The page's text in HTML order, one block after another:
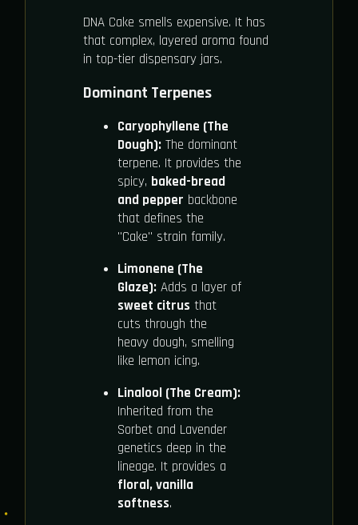
DNA Cake smells expensive. It has
that complex, layered aroma found
in top-tier dispensary jars.
Dominant Terpenes
Caryophyllene (The
Dough):The dominant
terpene. It provides the
spicy, baked-bread
and pepper backbone
that defines the
"Cake" strain family.
Limonene (The
Glaze):Adds a layer of
sweet citrus that
cuts through the
heavy dough, smelling
like lemon icing.
Linalool (The Cream):
Inherited from the
Sorbet and Lavender
genetics deep in the
lineage. It provides a
floral, vanilla
softness.